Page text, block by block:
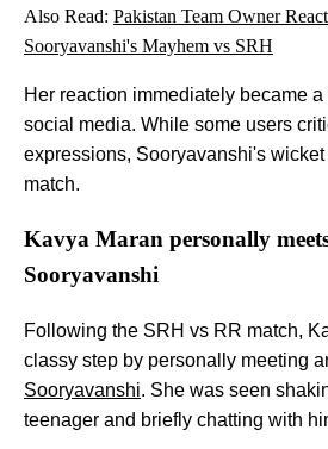
Also Read: Pakistan Team Owner
Sooryavanshi's Mayhem vs SRH
Her reaction immediately became
social media. While some users
expressions, Sooryavanshi's
match.
Kavya Maran personally
Sooryavanshi
Following the SRH vs RR match,
classy step by personally meeting
Sooryavanshi. She was seen
teenager and briefly chatting with